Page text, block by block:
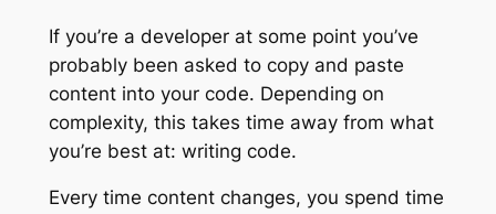
If you’re a developer at some point you’ve
probably been asked to copy and paste
content into your code. Depending on
complexity, this takes time away from what
you’re best at: writing code.
Every time content changes, you spend time